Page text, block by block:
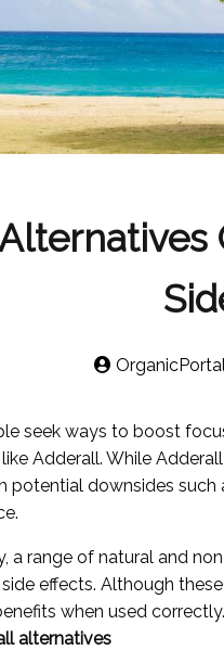
seek ways to boost
Adderall. While
potential downsides such
a range of natural and
effects. Although
when used
alternatives